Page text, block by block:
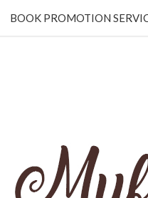
BOOK PROMOTION